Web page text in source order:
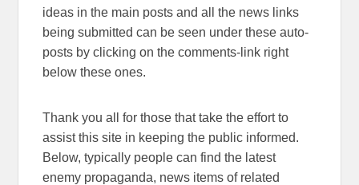
ideas in the main posts and all the news links
being submitted can be seen under these auto-
posts by clicking on the comments-link right
below these ones.
Thank you all for those that take the effort to
assist this site in keeping the public informed.
Below, typically people can find the latest
enemy propaganda, news items of related